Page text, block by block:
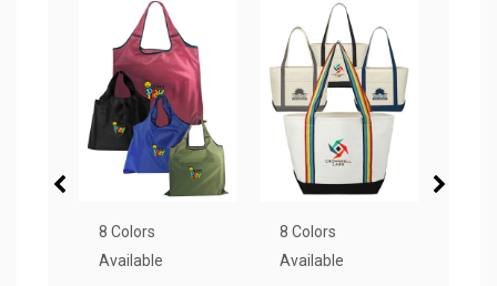
8 Colors
Available
8 Colors
Available